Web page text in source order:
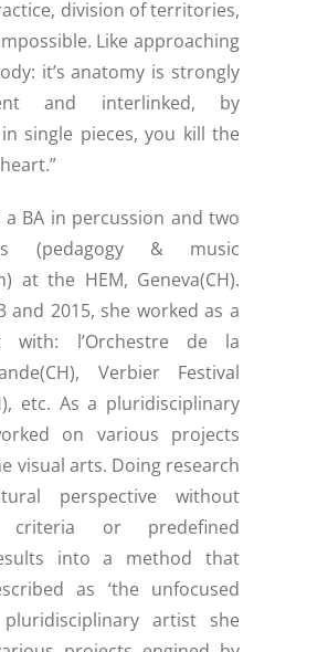
division of territories,
Like approaching
it’s anatomy is strongly
and interlinked, by
single pieces, you kill the
a BA in percussion and two
(pedagogy & music
at the HEM, Geneva(CH).
and 2015, she worked as a
with: l’Orchestre de la
Verbier Festival
etc. As a pluridisciplinary
on various projects
visual arts. Doing research
perspective without
criteria or predefined
into a method that
as ‘the unfocused
artist she